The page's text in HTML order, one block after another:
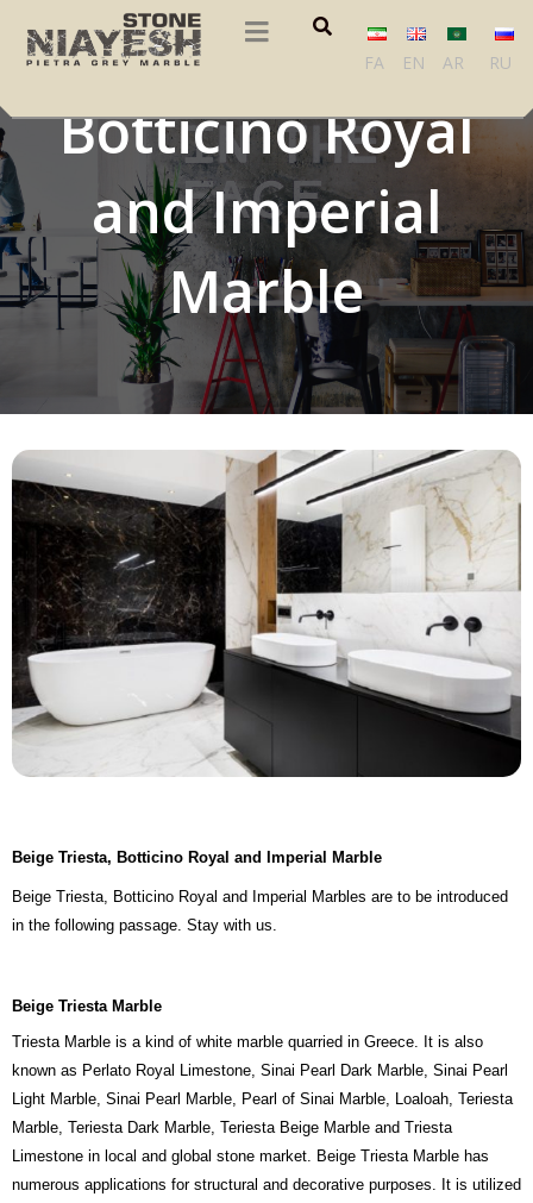
FA EN AR RU
Beige Triesta,
Botticino Royal
and Imperial
Marble
Beige Triesta, Botticino Royal and Imperial Marble
Beige Triesta, Botticino Royal and Imperial Marbles are to be introduced
in the following passage. Stay with us.
Beige Triesta Marble
Triesta Marble is a kind of white marble quarried in Greece. It is also
known as Perlato Royal Limestone, Sinai Pearl Dark Marble, Sinai Pearl
Light Marble, Sinai Pearl Marble, Pearl of Sinai Marble, Loaloah, Teriesta
Marble, Teriesta Dark Marble, Teriesta Beige Marble and Triesta
Limestone in local and global stone market. Beige Triesta Marble has
numerous applications for structural and decorative purposes. It is utilized